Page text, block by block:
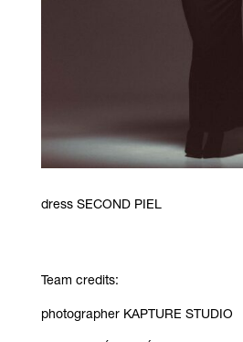
dress SECOND PIEL
Team credits:
photographer KAPTURE STUDIO